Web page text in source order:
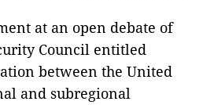
at an open debate of
Council entitled
between the United
and subregional